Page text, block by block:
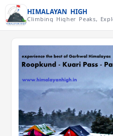
Skip over navigation
HIMALAYAN HIGH